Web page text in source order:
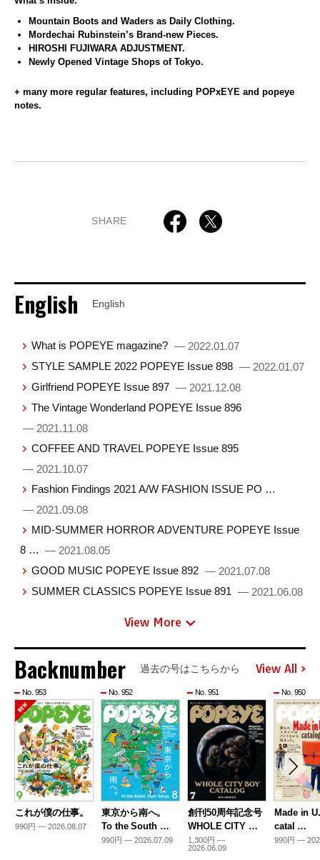
Mountain Boots and Waders as Daily Clothing.
Mordechai Rubinstein’s Brand-new Pieces.
HIROSHI FUJIWARA ADJUSTMENT.
Newly Opened Vintage Shops of Tokyo.
+ many more regular features, including POPxEYE and popeye
notes.
SHARE
English English
What is POPEYE magazine? — 2022.01.07
STYLE SAMPLE 2022 POPEYE Issue 898 — 2022.01.07
Girlfriend POPEYE Issue 897 — 2021.12.08
The Vintage Wonderland POPEYE Issue 896
— 2021.11.08
COFFEE AND TRAVEL POPEYE Issue 895
— 2021.10.07
Fashion Findings 2021 A/W FASHION ISSUE PO …
— 2021.09.08
MID-SUMMER HORROR ADVENTURE POPEYE Issue
8 … — 2021.08.05
GOOD MUSIC POPEYE Issue 892 — 2021.07.08
SUMMER CLASSICS POPEYE Issue 891 — 2021.06.08
View More
Backnumber 過去の号はこちらから View All
No. 953
これが僕の仕事。
990円 — 2026.08.07
No. 952
東京から南へ。
To the South …
990円 — 2026.07.09
No. 951
創刊50周年記念号
WHOLE CITY …
1,300円 —
2026.06.09
No. 950
Made in
catal …
990円 —